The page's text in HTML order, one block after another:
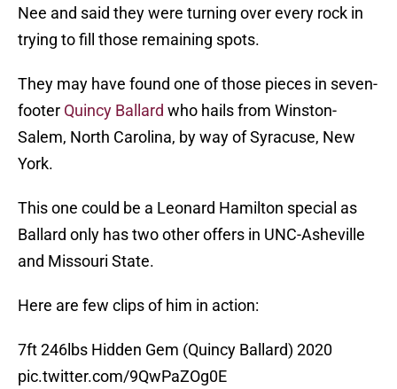
Nee and said they were turning over every rock in
trying to fill those remaining spots.
They may have found one of those pieces in seven-
footer Quincy Ballard who hails from Winston-
Salem, North Carolina, by way of Syracuse, New
York.
This one could be a Leonard Hamilton special as
Ballard only has two other offers in UNC-Asheville
and Missouri State.
Here are few clips of him in action:
7ft 246lbs Hidden Gem (Quincy Ballard) 2020
pic.twitter.com/9QwPaZOg0E